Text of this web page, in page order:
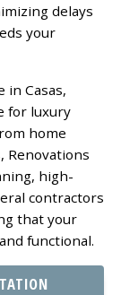
delays
your
in Casas,
for luxury
home
Renovations
high-
contractors
that your
functional.